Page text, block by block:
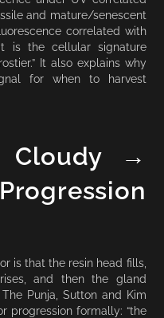
and mature/senescent
correlated with
is the cellular signature
It also explains why
for when to harvest
Cloudy →
is that the resin head fills,
and then the gland
Punja, Sutton and Kim
progression formally: “the